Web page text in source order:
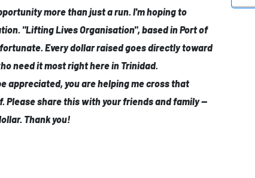
more than just a run. I'm hoping to
"Lifting Lives Organisation", based in Port of
Every dollar raised goes directly toward
need it most right here in Trinidad.
appreciated, you are helping me cross that
Please share this with your friends and family —
Thank you!